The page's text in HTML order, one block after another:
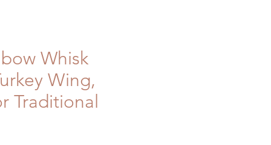
Whisk
Wing,
Traditional